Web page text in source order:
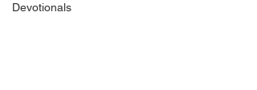
Devotionals